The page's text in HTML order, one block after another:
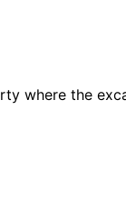
where the